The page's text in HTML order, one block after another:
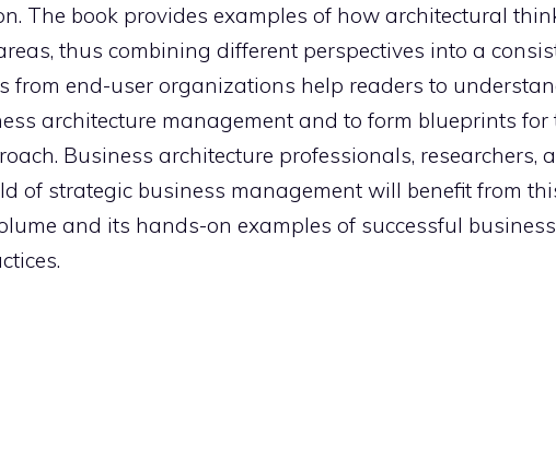
The book provides examples of how architectural
thus combining different perspectives into a
from end-user organizations help readers to
architecture management and to form blueprints for
Business architecture professionals, researchers,
of strategic business management will benefit from
and its hands-on examples of successful